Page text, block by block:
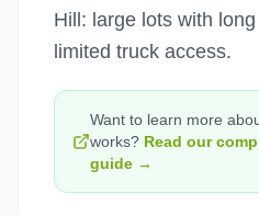
Hill: large lots with
limited truck access.
Want to learn more
works? Read our
guide →